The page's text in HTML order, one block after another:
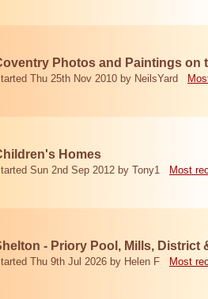
Photos and Paintings on
Thu 25th Nov 2010 by NeilsYard
Homes
Sun 2nd Sep 2012 by Tony1 Most
- Priory Pool, Mills, District
Thu 9th Jul 2026 by Helen F Most